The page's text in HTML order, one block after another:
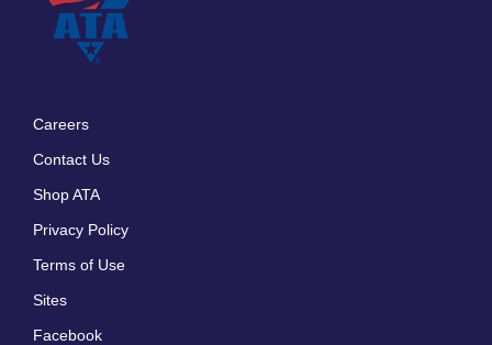
Careers
Contact Us
Shop ATA
Privacy Policy
Terms of Use
Sites
Facebook